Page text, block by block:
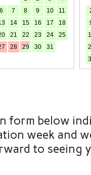
6 7 8 9 10
11
14 15 16 17
18
21 22 23 24
25
28 29 30 31
form below
week and
to seeing